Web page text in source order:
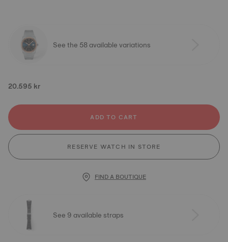
See the 58 available variations
20.595 kr
ADD TO CART
RESERVE WATCH IN STORE
FIND A BOUTIQUE
See 9 available straps